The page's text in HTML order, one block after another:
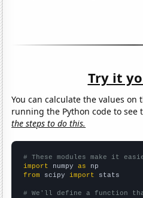
Try it
You can calculate the values on
running the Python code to
the steps to do this.
# These modules make it
import numpy as
from scipy import stats
# We'll define a function